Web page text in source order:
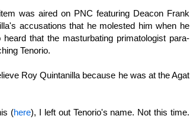
was aired on PNC featuring Deacon Frank
accusations that he molested him when he
that the masturbating primatologist para-
Tenorio.
Roy Quintanilla because he was at the Agat
(here), I left out Tenorio's name. Not this time.